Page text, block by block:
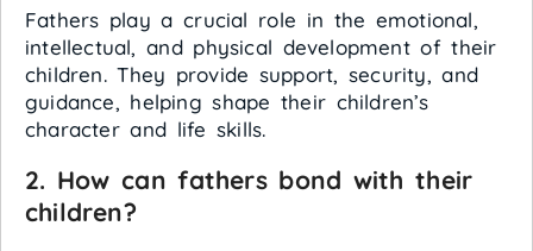
Fathers play a crucial role in the emotional,
intellectual, and physical development of their
children. They provide support, security, and
guidance, helping shape their children’s
character and life skills.
2. How can fathers bond with their
children?